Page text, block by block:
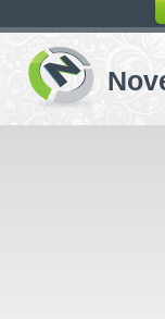
switching
buttons